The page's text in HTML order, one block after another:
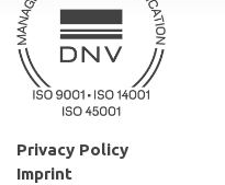
Privacy Policy
Imprint